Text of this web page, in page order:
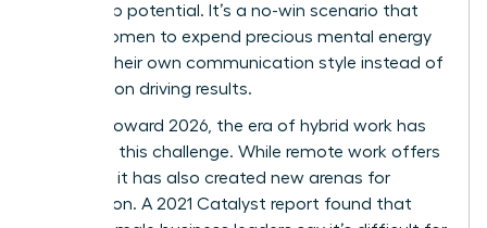
leadership potential. It’s a no-win scenario that
forces women to expend precious mental energy
policing their own communication style instead of
focusing on driving results.
Looking toward 2026, the era of hybrid work has
morphed this challenge. While remote work offers
flexibility, it has also created new arenas for
interruption. A 2021 Catalyst report found that